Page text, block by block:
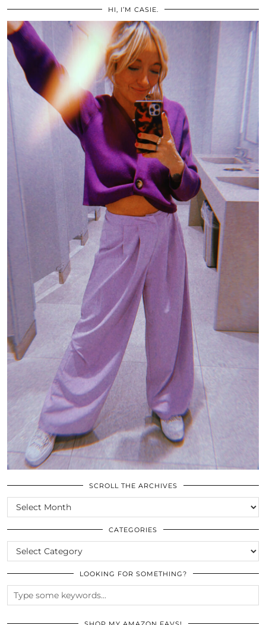
HI, I’M CASIE.
SCROLL THE ARCHIVES
SCROLL
THE
ARCHIVES
CATEGORIES
CATEGORIES
LOOKING FOR SOMETHING?